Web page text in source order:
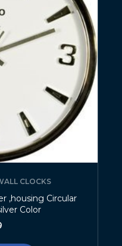
CLOCKS
,housing Circular
Color